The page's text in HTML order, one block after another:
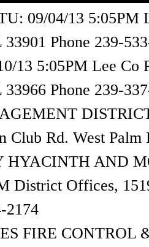
09/04/13 5:05PM
Phone 239-
13 5:05PM Lee Co
Phone 239-
Club Rd. West
HYACINTH AND
District Offices,
2174
FIRE CONTROL